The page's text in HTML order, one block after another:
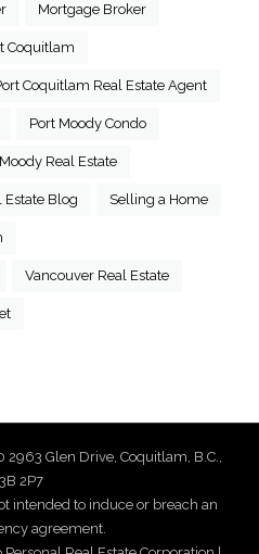
Mortgage Broker
Coquitlam
Coquitlam Real Estate Agent
Port Moody Condo
Real Estate
Estate Blog Selling a Home
Vancouver Real Estate
2963 Glen Drive, Coquitlam, B.C.,
2P7
intended to induce or breach an
agreement.